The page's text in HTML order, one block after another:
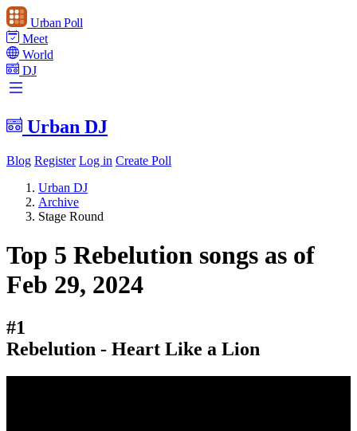
Urban Poll
Meet
World
DJ
Urban DJ
Blog Register Log in Create Poll
Urban DJ
Archive
Stage Round
Top 5 Rebelution songs as of
Feb 29, 2024
#1
Rebelution - Heart Like a Lion